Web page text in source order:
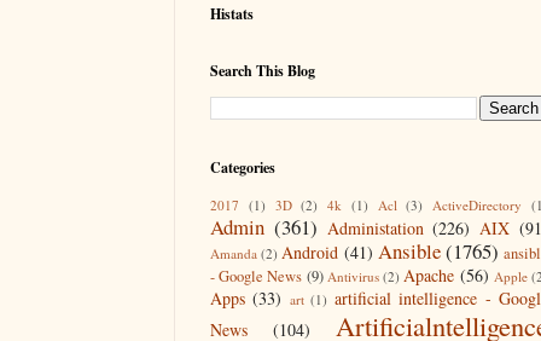
Histats
Search This Blog
Categories
2017 (1) 3D (2) 4k (1) Acl (3) ActiveDirectory
Admin (361) Administation (226) AIX
Amanda (2) Android (41) Ansible(1765)
- Google News (9) Antivirus (2) Apache (56) Apple
Apps (33) art (1) artificial intelligence -
News
(104)